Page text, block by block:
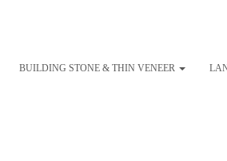
BUILDING STONE & THIN VENEER